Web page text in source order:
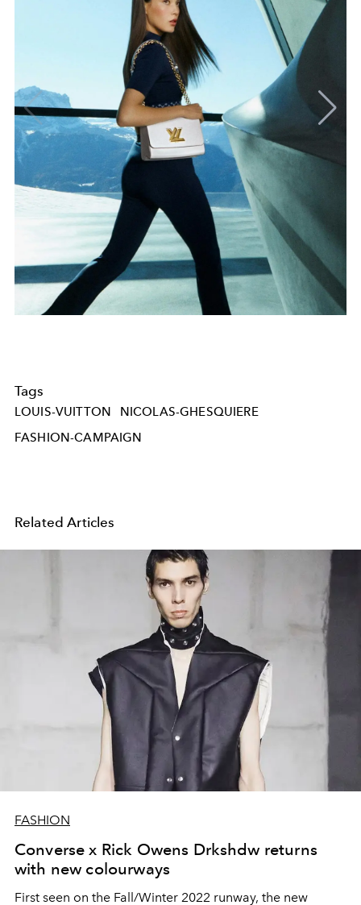
Tags
LOUIS-VUITTON
NICOLAS-GHESQUIERE
FASHION-CAMPAIGN
Related Articles
FASHION
Converse x Rick Owens Drkshdw returns
with new colourways
First seen on the Fall/Winter 2022 runway, the new